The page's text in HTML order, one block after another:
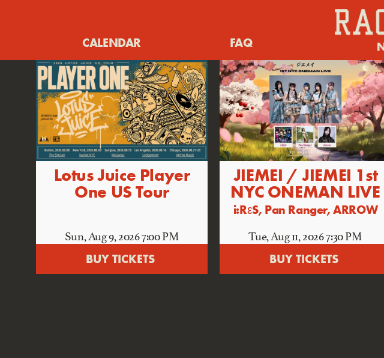
CALENDAR FAQ
Lotus Juice Player
One US Tour
Sun, Aug 9, 20267:00 PM
BUY TICKETS
JIEMEI / JIEMEI 1st
NYC ONEMAN LIVE
i:RεS, Pan Ranger, ARROW
Tue, Aug 11, 20267:30 PM
BUY TICKETS